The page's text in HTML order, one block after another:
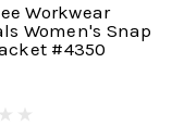
Workwear
Women's Snap
#4350